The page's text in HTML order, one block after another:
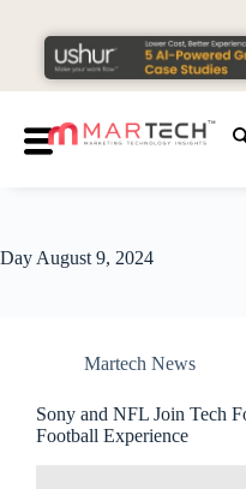
Day August 9, 2024
Martech News
Sony and NFL Join Tech
Football Experience